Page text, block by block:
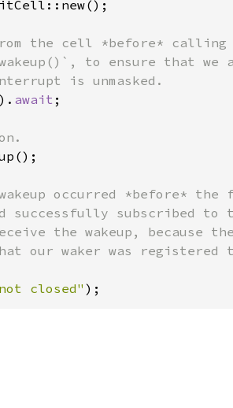
the cell *before* calling
to ensure that we
await ;
occurred *before*
subscribed to
the wakeup, because the
our waker was registered
closed" );